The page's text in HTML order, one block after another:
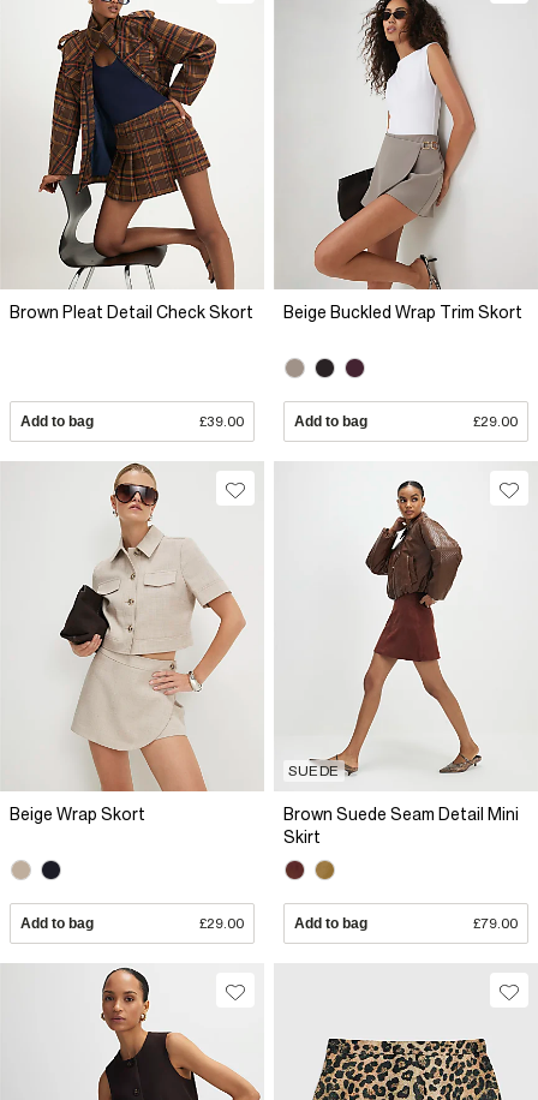
Brown Pleat Detail Check Skort
Add to bag £39.00
Beige Buckled Wrap Trim Skort
Add to bag £29.00
Beige Wrap Skort
Add to bag £29.00
SUEDE
Brown Suede Seam Detail Mini
Skirt
Add to bag £79.00